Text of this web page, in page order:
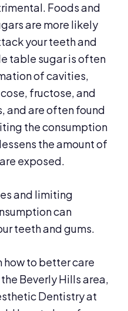
Foods and
are more likely
your teeth and
table sugar is often
of cavities,
fructose, and
and are often found
the consumption
the amount of
exposed.
and limiting
can
teeth and gums.
how to better care
Beverly Hills area,
Dentistry at